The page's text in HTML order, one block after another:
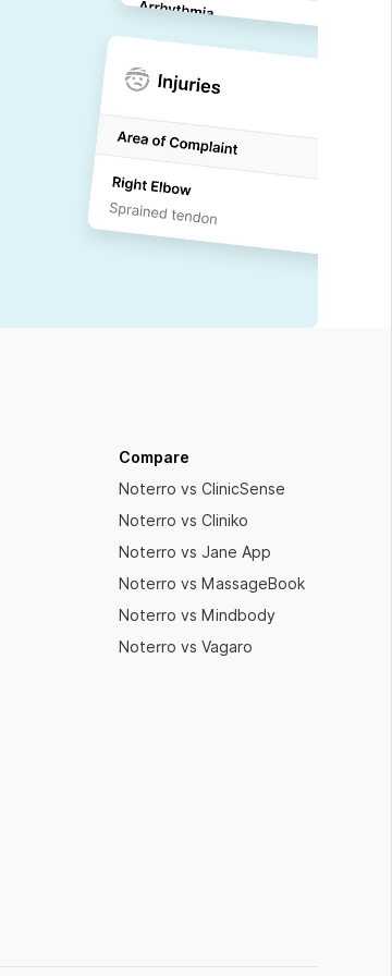
Compare
Noterro vs ClinicSense
Noterro vs Cliniko
Noterro vs Jane App
Noterro vs MassageBook
Noterro vs Mindbody
Noterro vs Vagaro